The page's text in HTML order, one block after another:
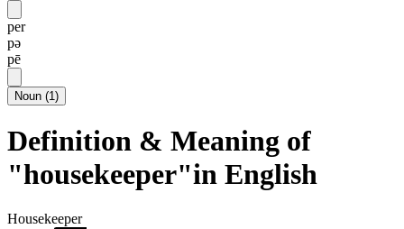
per
pə
pē
Noun (1)
Definition & Meaning of
"housekeeper"in English
Housekeeper